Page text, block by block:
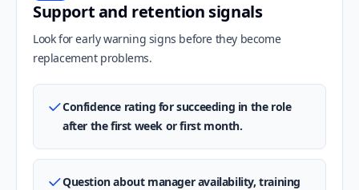
Support and retention signals
Look for early warning signs before they become
replacement problems.
Confidence rating for succeeding in the role
after the first week or first month.
Question about manager availability, training